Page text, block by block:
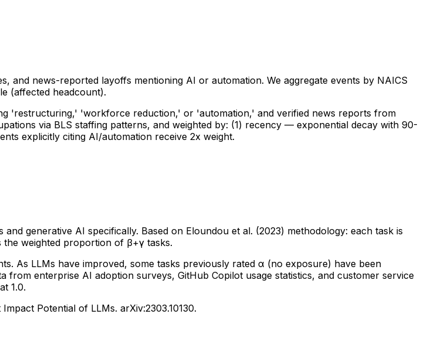
and news-reported layoffs mentioning AI or automation. We aggregate events by NAICS
(affected headcount).
'restructuring,' 'workforce reduction,' or 'automation,' and verified news reports from
via BLS staffing patterns, and weighted by: (1) recency — exponential decay with 90-
explicitly citing AI/automation receive 2x weight.
generative AI specifically. Based on Eloundou et al. (2023) methodology: each task is
weighted proportion of β+γ tasks.
As LLMs have improved, some tasks previously rated α (no exposure) have been
enterprise AI adoption surveys, GitHub Copilot usage statistics, and customer service
1.0.
Potential of LLMs. arXiv:2303.10130.